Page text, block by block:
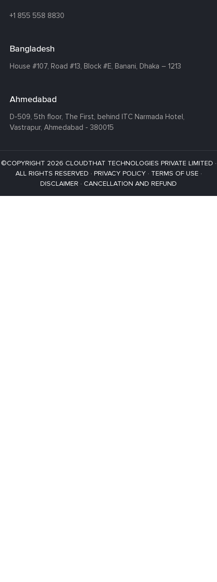
+1 855 558 8830
Bangladesh
House #107, Road #13, Block #E, Banani, Dhaka – 1213
Ahmedabad
D-509, 5th floor, The First, behind ITC Narmada Hotel,
Vastrapur, Ahmedabad - 380015
©COPYRIGHT 2026 CLOUDTHAT TECHNOLOGIES PRIVATE LIMITED ·
ALL RIGHTS RESERVED · PRIVACY POLICY· TERMS OF USE ·
DISCLAIMER · CANCELLATION AND REFUND